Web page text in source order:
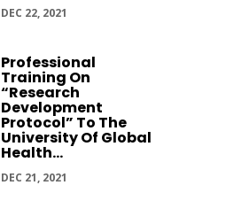
DEC 22, 2021
Professional
Training On
“Research
Development
Protocol” To The
University Of Global
Health...
DEC 21, 2021